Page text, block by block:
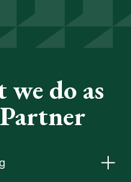
we do as